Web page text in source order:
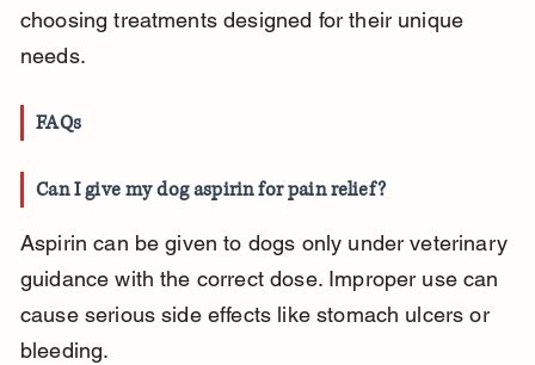
choosing treatments designed for their unique
needs.
FAQs
Can I give my dog aspirin for pain relief?
Aspirin can be given to dogs only under veterinary
guidance with the correct dose. Improper use can
cause serious side effects like stomach ulcers or
bleeding.